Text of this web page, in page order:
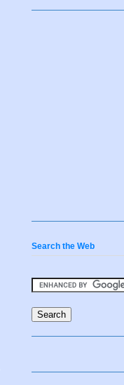
Search the Web